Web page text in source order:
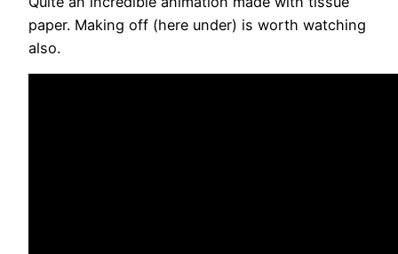
paper. Making off (here under) is worth watching
also.